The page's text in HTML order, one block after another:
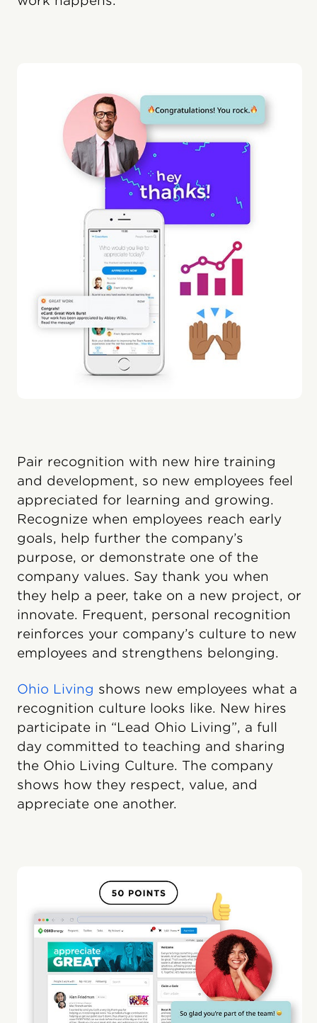
Pair recognition with new hire training
and development, so new employees feel
appreciated for learning and growing.
Recognize when employees reach early
goals, help further the company’s
purpose, or demonstrate one of the
company values. Say thank you when
they help a peer, take on a new project, or
innovate. Frequent, personal recognition
reinforces your company’s culture to new
employees and strengthens belonging.
Ohio Living shows new employees what a
recognition culture looks like. New hires
participate in “Lead Ohio Living”, a full
day committed to teaching and sharing
the Ohio Living Culture. The company
shows how they respect, value, and
appreciate one another.